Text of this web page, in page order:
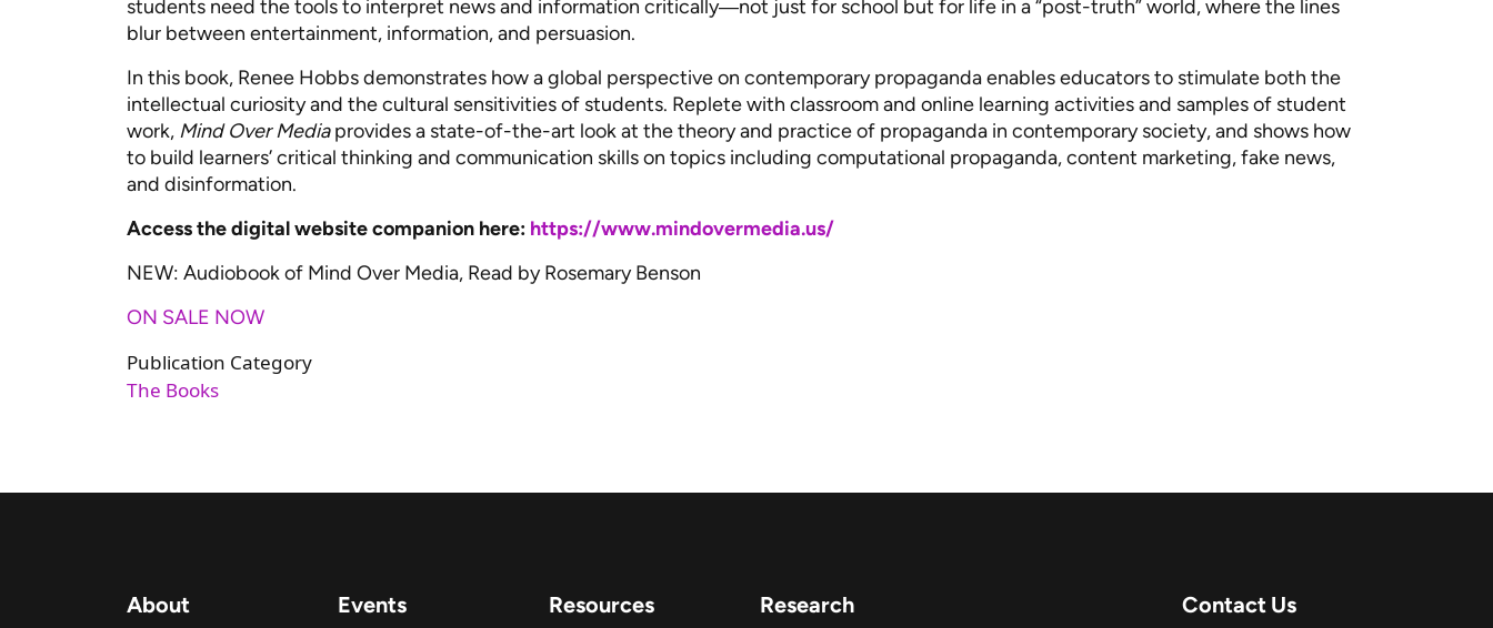
students need the tools to interpret news and information critically―not just for school but for life in a “post-truth” world, where the lines
blur between entertainment, information, and persuasion.
In this book, Renee Hobbs demonstrates how a global perspective on contemporary propaganda enables educators to stimulate both the
intellectual curiosity and the cultural sensitivities of students. Replete with classroom and online learning activities and samples of student
work, Mind Over Mediaprovides a state-of-the-art look at the theory and practice of propaganda in contemporary society, and shows how
to build learners’ critical thinking and communication skills on topics including computational propaganda, content marketing, fake news,
and disinformation.
Access the digital website companion here: https://www.mindovermedia.us/
NEW: Audiobook of Mind Over Media, Read by Rosemary Benson
ON SALE NOW
Publication Category
The Books
About Events Resources Research Contact Us